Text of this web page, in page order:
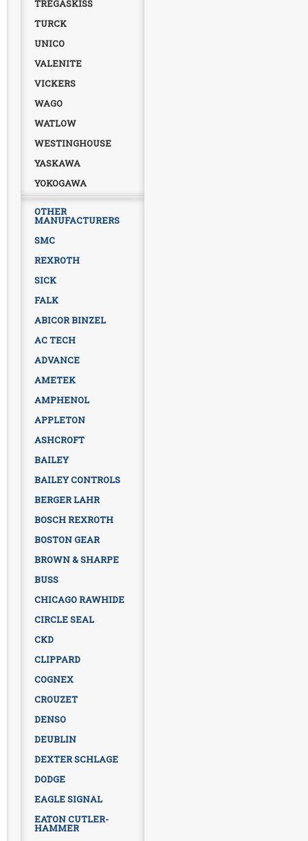
TREGASKISS
TURCK
UNICO
VALENITE
VICKERS
WAGO
WATLOW
WESTINGHOUSE
YASKAWA
YOKOGAWA
OTHER
MANUFACTURERS
SMC
REXROTH
SICK
FALK
ABICOR BINZEL
AC TECH
ADVANCE
AMETEK
AMPHENOL
APPLETON
ASHCROFT
BAILEY
BAILEY CONTROLS
BERGER LAHR
BOSCH REXROTH
BOSTON GEAR
BROWN & SHARPE
BUSS
CHICAGO RAWHIDE
CIRCLE SEAL
CKD
CLIPPARD
COGNEX
CROUZET
DENSO
DEUBLIN
DEXTER SCHLAGE
DODGE
EAGLE SIGNAL
EATON CUTLER-
HAMMER